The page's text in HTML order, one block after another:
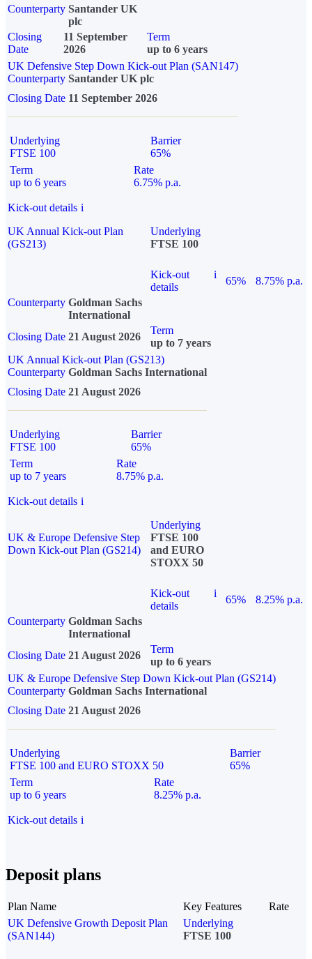
Counterparty Santander UK
plc
Closing
Date
11 September
2026
Term
up to 6 years
UK Defensive Step Down Kick-out Plan (SAN147)
Counterparty Santander UK plc
Closing Date 11 September 2026
Underlying
FTSE 100
Barrier
65%
Term
up to 6 years
Rate
6.75% p.a.
Kick-out details i
UK Annual Kick-out Plan
(GS213)
Underlying
FTSE 100
Kick-out
details
i
65%
8.75% p.a.
Counterparty Goldman Sachs
International
Closing Date 21 August 2026
Term
up to 7 years
UK Annual Kick-out Plan (GS213)
Counterparty Goldman Sachs International
Closing Date 21 August 2026
Underlying
FTSE 100
Barrier
65%
Term
up to 7 years
Rate
8.75% p.a.
Kick-out details i
UK & Europe Defensive Step
Down Kick-out Plan (GS214)
Underlying
FTSE 100
and EURO
STOXX 50
Kick-out
details
i
65%
8.25% p.a.
Counterparty Goldman Sachs
International
Closing Date 21 August 2026
Term
up to 6 years
UK & Europe Defensive Step Down Kick-out Plan (GS214)
Counterparty Goldman Sachs International
Closing Date 21 August 2026
Underlying
FTSE 100 and EURO STOXX 50
Barrier
65%
Term
up to 6 years
Rate
8.25% p.a.
Kick-out details i
Deposit plans
Plan Name Key Features
Rate
UK Defensive Growth Deposit Plan
(SAN144)
Underlying
FTSE 100